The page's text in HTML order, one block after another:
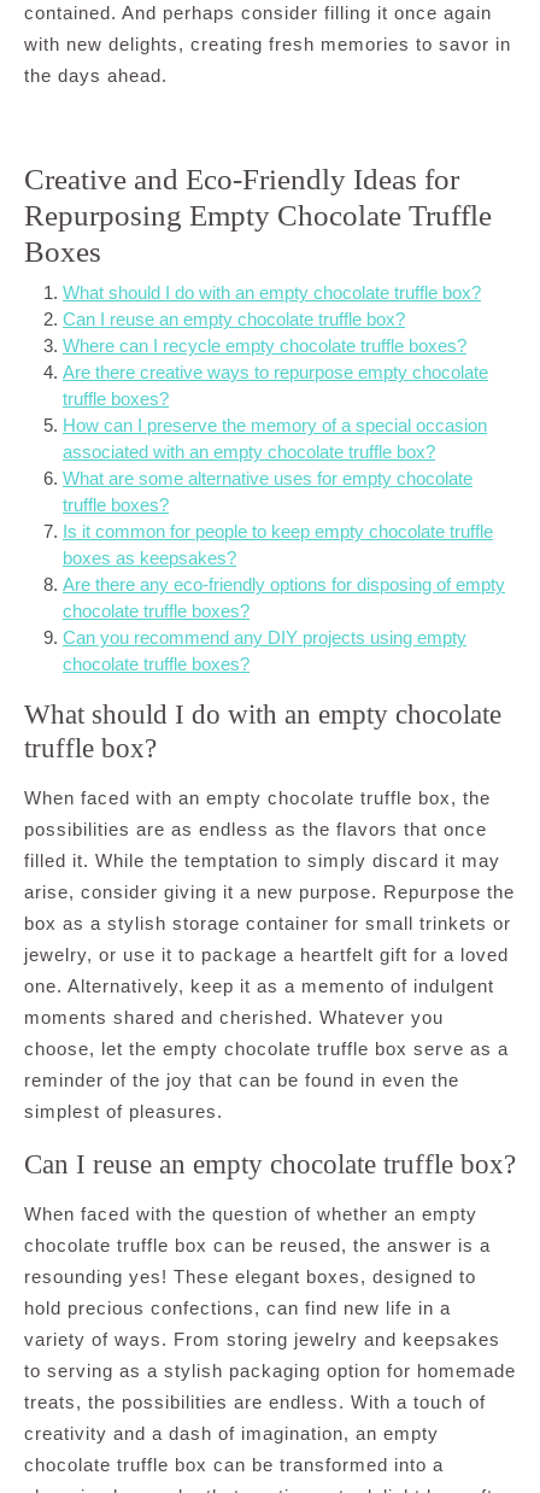
contained. And perhaps consider filling it once again
with new delights, creating fresh memories to savor in
the days ahead.
Creative and Eco-Friendly Ideas for
Repurposing Empty Chocolate Truffle
Boxes
What should I do with an empty chocolate truffle box?
Can I reuse an empty chocolate truffle box?
Where can I recycle empty chocolate truffle boxes?
Are there creative ways to repurpose empty chocolate
truffle boxes?
How can I preserve the memory of a special occasion
associated with an empty chocolate truffle box?
What are some alternative uses for empty chocolate
truffle boxes?
Is it common for people to keep empty chocolate truffle
boxes as keepsakes?
Are there any eco-friendly options for disposing of empty
chocolate truffle boxes?
Can you recommend any DIY projects using empty
chocolate truffle boxes?
What should I do with an empty chocolate
truffle box?
When faced with an empty chocolate truffle box, the
possibilities are as endless as the flavors that once
filled it. While the temptation to simply discard it may
arise, consider giving it a new purpose. Repurpose the
box as a stylish storage container for small trinkets or
jewelry, or use it to package a heartfelt gift for a loved
one. Alternatively, keep it as a memento of indulgent
moments shared and cherished. Whatever you
choose, let the empty chocolate truffle box serve as a
reminder of the joy that can be found in even the
simplest of pleasures.
Can I reuse an empty chocolate truffle box?
When faced with the question of whether an empty
chocolate truffle box can be reused, the answer is a
resounding yes! These elegant boxes, designed to
hold precious confections, can find new life in a
variety of ways. From storing jewelry and keepsakes
to serving as a stylish packaging option for homemade
treats, the possibilities are endless. With a touch of
creativity and a dash of imagination, an empty
chocolate truffle box can be transformed into a